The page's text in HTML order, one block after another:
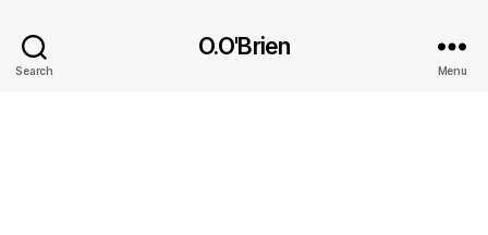
Search
O.O'Brien
Menu